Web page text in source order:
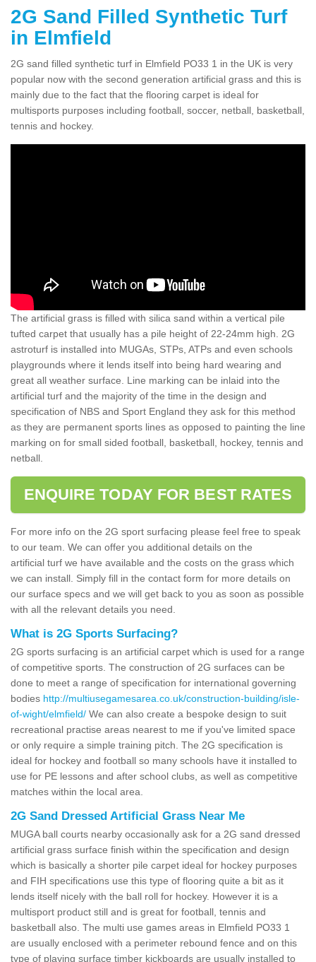
2G Sand Filled Synthetic Turf
in Elmfield
2G sand filled synthetic turf in Elmfield PO33 1 in the UK is very
popular now with the second generation artificial grass and this is
mainly due to the fact that the flooring carpet is ideal for
multisports purposes including football, soccer, netball, basketball,
tennis and hockey.
The artificial grass is filled with silica sand within a vertical pile
tufted carpet that usually has a pile height of 22-24mm high. 2G
astroturf is installed into MUGAs, STPs, ATPs and even schools
playgrounds where it lends itself into being hard wearing and
great all weather surface. Line marking can be inlaid into the
artificial turf and the majority of the time in the design and
specification of NBS and Sport England they ask for this method
as they are permanent sports lines as opposed to painting the line
marking on for small sided football, basketball, hockey, tennis and
netball.
ENQUIRE TODAY FOR BEST RATES
For more info on the 2G sport surfacing please feel free to speak
to our team. We can offer you additional details on the
artificial turf we have available and the costs on the grass which
we can install. Simply fill in the contact form for more details on
our surface specs and we will get back to you as soon as possible
with all the relevant details you need.
What is 2G Sports Surfacing?
2G sports surfacing is an artificial carpet which is used for a range
of competitive sports. The construction of 2G surfaces can be
done to meet a range of specification for international governing
bodies http://multiusegamesarea.co.uk/construction-building/isle-
of-wight/elmfield/ We can also create a bespoke design to suit
recreational practise areas nearest to me if you've limited space
or only require a simple training pitch. The 2G specification is
ideal for hockey and football so many schools have it installed to
use for PE lessons and after school clubs, as well as competitive
matches within the local area.
2G Sand Dressed Artificial Grass Near Me
MUGA ball courts nearby occasionally ask for a 2G sand dressed
artificial grass surface finish within the specification and design
which is basically a shorter pile carpet ideal for hockey purposes
and FIH specifications use this type of flooring quite a bit as it
lends itself nicely with the ball roll for hockey. However it is a
multisport product still and is great for football, tennis and
basketball also. The multi use games areas in Elmfield PO33 1
are usually enclosed with a perimeter rebound fence and on this
type of playing surface timber kickboards are usually installed to